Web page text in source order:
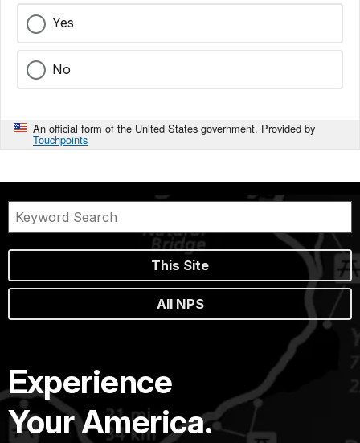
Yes
No
An official form of the United States government. Provided by
Touchpoints
This Site
All NPS
Experience
Your America.